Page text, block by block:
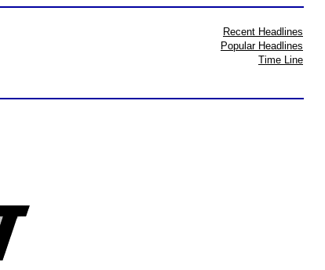
Recent Headlines
Popular Headlines
Time Line